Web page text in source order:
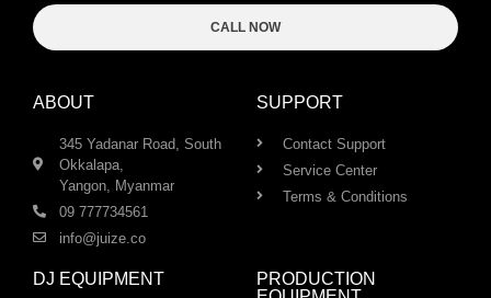
CALL NOW
ABOUT
345 Yadanar Road, South
Okkalapa,
Yangon, Myanmar
09 777734561
info@juize.co
SUPPORT
Contact Support
Service Center
Terms & Conditions
DJ EQUIPMENT
PRODUCTION